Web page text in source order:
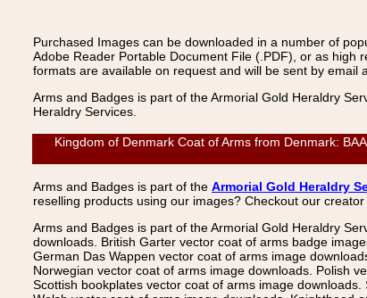
Purchased Images can be downloaded in a number of
Adobe Reader Portable Document File (.PDF), or as high
formats are available on request and will be sent by email
Arms and Badges is part of the Armorial Gold Heraldry
Heraldry Services.
Kingdom of Denmark Coat of Arms from Denmark:
Arms and Badges is part of the Armorial Gold Heraldry
reselling products using our images? Checkout our creator
Arms and Badges is part of the Armorial Gold Heraldry
downloads. British Garter vector coat of arms badge
German Das Wappen vector coat of arms image
Norwegian vector coat of arms image downloads. Polish
Scottish bookplates vector coat of arms image